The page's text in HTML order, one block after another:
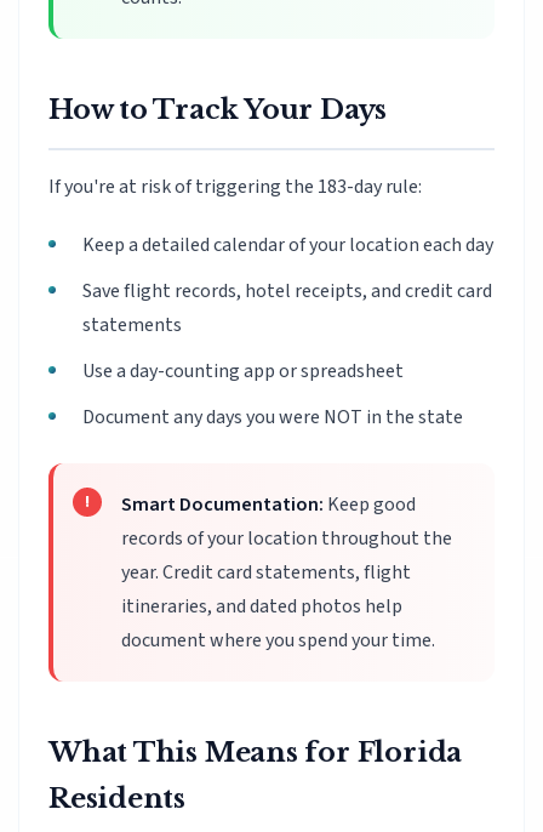
How to Track Your Days
If you're at risk of triggering the 183-day rule:
Keep a detailed calendar of your location each day
Save flight records, hotel receipts, and credit card
statements
Use a day-counting app or spreadsheet
Document any days you were NOT in the state
Smart Documentation: Keep good
records of your location throughout the
year. Credit card statements, flight
itineraries, and dated photos help
document where you spend your time.
What This Means for Florida
Residents